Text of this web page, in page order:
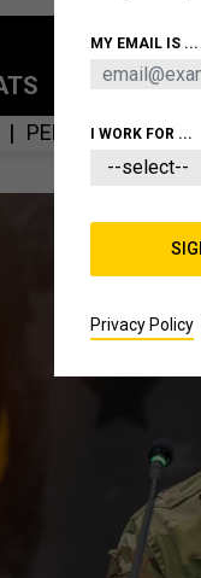
About
POLICY
PENTAGON
MY EMAIL IS ...
I WORK FOR ...
Privacy Policy